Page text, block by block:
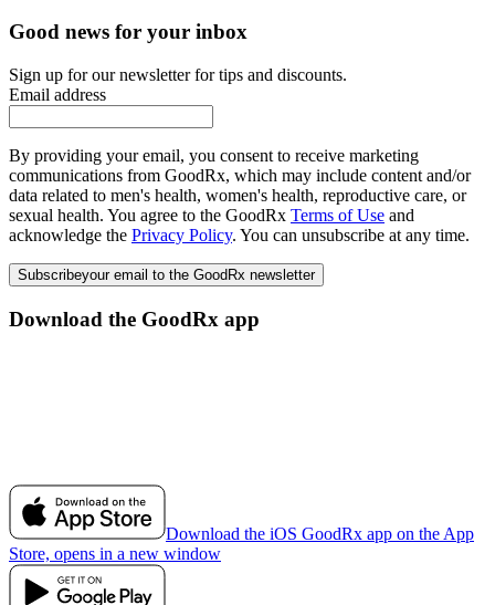
Good news for your inbox
Sign up for our newsletter for tips and discounts.
Email address
By providing your email, you consent to receive marketing
communications from GoodRx, which may include content and/or
data related to men's health, women's health, reproductive care, or
sexual health. You agree to the GoodRx Terms of Use and
acknowledge the Privacy Policy. You can unsubscribe at any time.
Subscribeyour email to the GoodRx newsletter
Download the GoodRx app
Download the iOS GoodRx app on the App
Store, opens in a new window